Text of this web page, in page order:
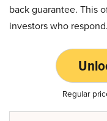
back guarantee. This
investors who respond.
Regular